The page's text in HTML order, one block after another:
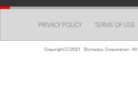
PRIVACY POLICY TERMS OF USE